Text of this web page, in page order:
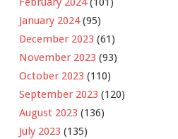
January 2024(95)
December 2023 (61)
November 2023 (93)
October 2023 (110)
September 2023 (120)
August 2023 (136)
July 2023 (135)